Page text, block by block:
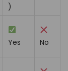
)
Yes No